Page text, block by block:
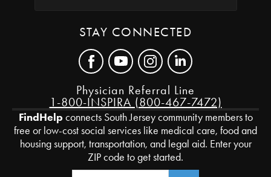
STAY CONNECTED
Physician Referral Line
1-800-INSPIRA (800-467-7472)
FindHelpconnects South Jersey community members to
free or low-cost social services like medical care, food and
housing support, transportation, and legal aid. Enter your
ZIP code to get started.
Zip Code